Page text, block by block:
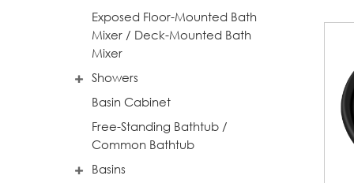
Exposed Floor-Mounted Bath
Mixer / Deck-Mounted Bath
Mixer
Showers
Basin Cabinet
Free-Standing Bathtub /
Common Bathtub
Basins